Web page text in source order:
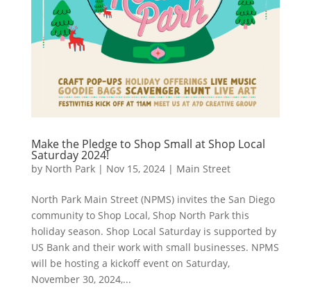
Make the Pledge to Shop Small at Shop Local
Saturday 2024!
by North Park| Nov 15, 2024| Main Street
North Park Main Street (NPMS) invites the San Diego
community to Shop Local, Shop North Park this
holiday season. Shop Local Saturday is supported by
US Bank and their work with small businesses. NPMS
will be hosting a kickoff event on Saturday,
November 30, 2024,...